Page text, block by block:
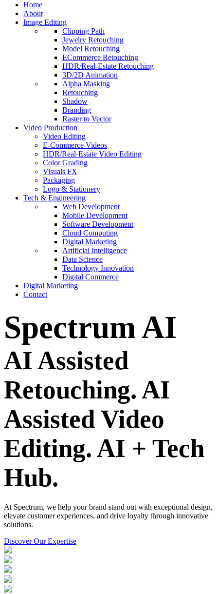
Home
About
Image Editing
Clipping Path
Jewelry Retouching
Model Retouching
ECommerce Retouching
HDR/Real-Estate Retouching
3D/2D Animation
Alpha Masking
Retouching
Shadow
Branding
Raster to Vector
Video Production
Video Editing
E-Commerce Videos
HDR/Real-Estate Video Editing
Color Grading
Visuals FX
Packaging
Logo & Stationery
Tech & Engineering
Web Development
Mobile Development
Software Development
Cloud Computing
Digital Marketing
Artificial Intelligence
Data Science
Technology Innovation
Digital Commerce
Digital Marketing
Contact
Spectrum AI
AI Assisted
Retouching. AI
Assisted Video
Editing. AI + Tech
Hub.
At Spectrum, we help your brand stand out with exceptional design,
elevate customer experiences, and drive loyalty through innovative
solutions.
Discover Our Expertise